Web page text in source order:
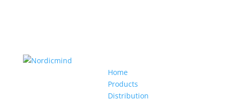
Home
Products
Distribution